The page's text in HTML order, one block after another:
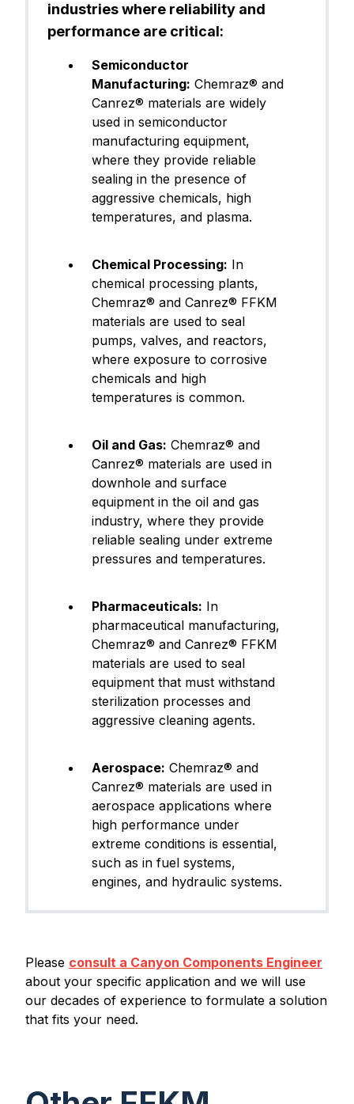
Canrez® CP75BK02
Next
industries where reliability and
performance are critical:
Semiconductor
Manufacturing: Chemraz® and
Canrez® materials are widely
used in semiconductor
manufacturing equipment,
where they provide reliable
sealing in the presence of
aggressive chemicals, high
temperatures, and plasma.
Chemical Processing: In
chemical processing plants,
Chemraz® and Canrez® FFKM
materials are used to seal
pumps, valves, and reactors,
where exposure to corrosive
chemicals and high
temperatures is common.
Oil and Gas: Chemraz® and
Canrez® materials are used in
downhole and surface
equipment in the oil and gas
industry, where they provide
reliable sealing under extreme
pressures and temperatures.
Pharmaceuticals: In
pharmaceutical manufacturing,
Chemraz® and Canrez® FFKM
materials are used to seal
equipment that must withstand
sterilization processes and
aggressive cleaning agents.
Aerospace: Chemraz® and
Canrez® materials are used in
aerospace applications where
high performance under
extreme conditions is essential,
such as in fuel systems,
engines, and hydraulic systems.
Please consult a Canyon Components Engineer
about your specific application and we will use
our decades of experience to formulate a solution
that fits your need.